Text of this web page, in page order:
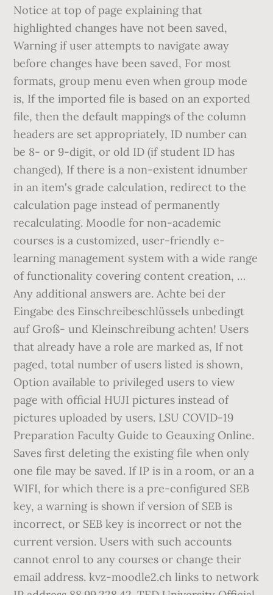
Notice at top of page explaining that
highlighted changes have not been saved,
Warning if user attempts to navigate away
before changes have been saved, For most
formats, group menu even when group mode
is, If the imported file is based on an exported
file, then the default mappings of the column
headers are set appropriately, ID number can
be 8- or 9-digit, or old ID (if student ID has
changed), If there is a non-existent idnumber
in an item's grade calculation, redirect to the
calculation page instead of permanently
recalculating. Moodle for non-academic
courses is a customized, user-friendly e-
learning management system with a wide range
of functionality covering content creation, …
Any additional answers are. Achte bei der
Eingabe des Einschreibeschlüssels unbedingt
auf Groß- und Kleinschreibung achten! Users
that already have a role are marked as, If not
paged, total number of users listed is shown,
Option available to privileged users to view
page with official HUJI pictures instead of
pictures uploaded by users. LSU COVID-19
Preparation Faculty Guide to Geauxing Online.
Saves first deleting the existing file when only
one file may be saved. If IP is in a room, or an a
WIFI, for which there is a pre-configured SEB
key, a warning is shown if version of SEB is
incorrect, or SEB key is incorrect or not the
current version. Users with such accounts
cannot enrol to any courses or change their
email address. kvz-moodle2.ch links to network